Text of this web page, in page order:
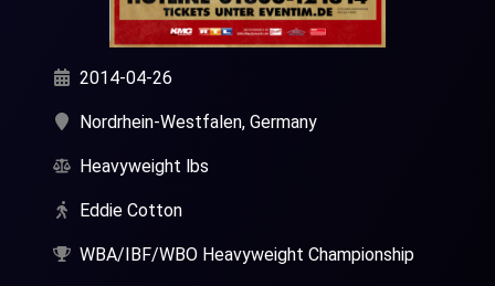
2014-04-26
Nordrhein-Westfalen, Germany
Heavyweight lbs
Eddie Cotton
WBA/IBF/WBO Heavyweight Championship